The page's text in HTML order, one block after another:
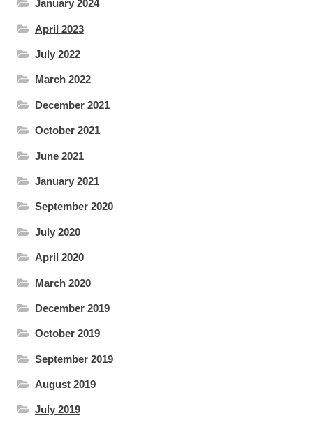
January 2024
April 2023
July 2022
March 2022
December 2021
October 2021
June 2021
January 2021
September 2020
July 2020
April 2020
March 2020
December 2019
October 2019
September 2019
August 2019
July 2019